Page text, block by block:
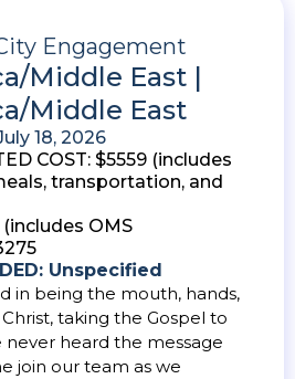
Engagement
Middle East |
Middle East
18, 2026
COST: $5559 (includes
transportation, and
(includes OMS
Unspecified
in being the mouth, hands,
taking the Gospel to
never heard the message
join our team as we